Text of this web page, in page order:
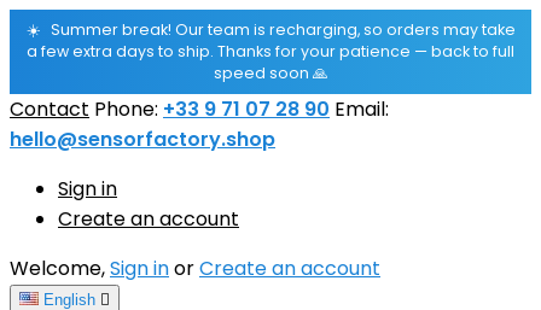
☀️ Summer break! Our team is recharging, so orders may take
a few extra days to ship. Thanks for your patience — back to full
speed soon 🙏
Contact Phone: +33 9 71 07 28 90 Email:
hello@sensorfactory.shop
Sign in
Create an account
Welcome,Sign inorCreate an account
English 